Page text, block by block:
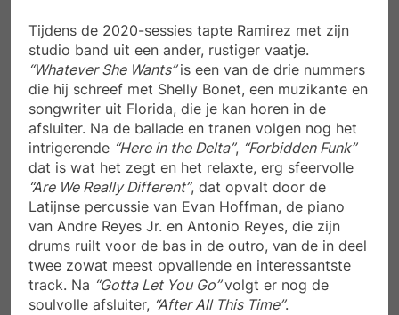
Tijdens de 2020-sessies tapte Ramirez met zijn
studio band uit een ander, rustiger vaatje.
“Whatever She Wants”is een van de drie nummers
die hij schreef met Shelly Bonet, een muzikante en
songwriter uit Florida, die je kan horen in de
afsluiter. Na de ballade en tranen volgen nog het
intrigerende “Here in the Delta”, “Forbidden Funk”
dat is wat het zegt en het relaxte, erg sfeervolle
“Are We Really Different”, dat opvalt door de
Latijnse percussie van Evan Hoffman, de piano
van Andre Reyes Jr. en Antonio Reyes, die zijn
drums ruilt voor de bas in de outro, van de in deel
twee zowat meest opvallende en interessantste
track. Na “Gotta Let You Go”volgt er nog de
soulvolle afsluiter, “After All This Time”.